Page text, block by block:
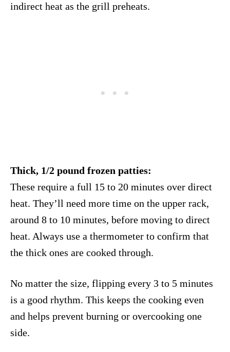
indirect heat as the grill preheats.
Thick, 1/2 pound frozen patties:
These require a full 15 to 20 minutes over direct
heat. They’ll need more time on the upper rack,
around 8 to 10 minutes, before moving to direct
heat. Always use a thermometer to confirm that
the thick ones are cooked through.
No matter the size, flipping every 3 to 5 minutes
is a good rhythm. This keeps the cooking even
and helps prevent burning or overcooking one
side.